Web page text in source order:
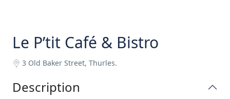
Le P’tit Café & Bistro
3 Old Baker Street, Thurles.
Description